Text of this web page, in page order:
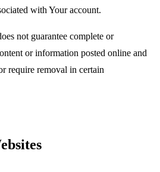
with Your account.
not guarantee complete or
or information posted online and
require removal in certain